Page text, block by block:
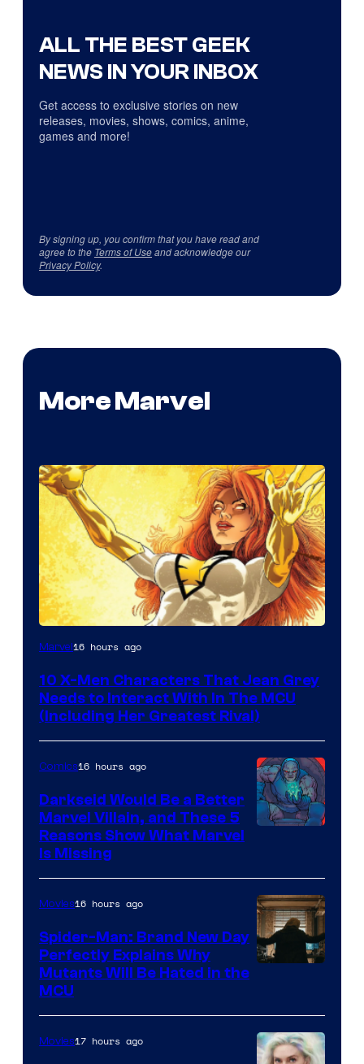
ALL THE BEST GEEK
NEWS IN YOUR INBOX
Get access to exclusive stories on new
releases, movies, shows, comics, anime,
games and more!
By signing up, you confirm that you have read and
agree to the Terms of Useand acknowledge our
Privacy Policy.
More Marvel
Marvel16 hours ago
10 X-Men Characters That Jean Grey
Needs to Interact With In The MCU
(Including Her Greatest Rival)
Comics16 hours ago
Darkseid Would Be a Better
Marvel Villain, and These 5
Reasons Show What Marvel
Is Missing
Sony
Movies16 hours ago
Spider-Man: Brand New Day
Perfectly Explains Why
Mutants Will Be Hated in the
MCU
Movies17 hours ago